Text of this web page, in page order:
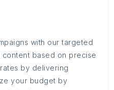
with our targeted
based on precise
by delivering
your budget by